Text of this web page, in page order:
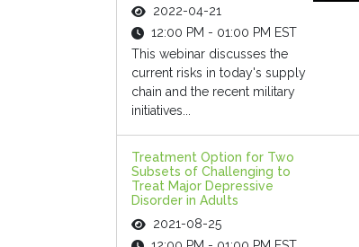
2022-04-21
12:00 PM - 01:00 PM EST
This webinar discusses the
current risks in today's supply
chain and the recent military
initiatives...
Treatment Option for Two
Subsets of Challenging to
Treat Major Depressive
Disorder in Adults
2021-08-25